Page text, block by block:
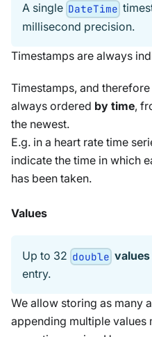
A single DateTime
millisecond precision.
Timestamps are always
Timestamps, and
always ordered by time,
the newest.
E.g. in a heart rate time
indicate the time in which
has been taken.
Values
Up to 32 double values
entry.
We allow storing as many
appending multiple values